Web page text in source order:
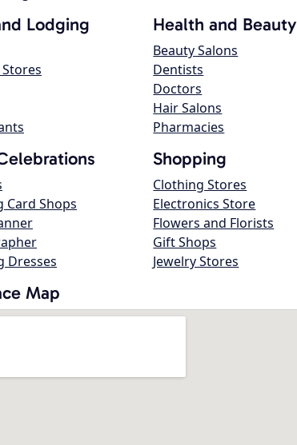
Lodging Health and Beauty
Beauty Salons
Dentists
Doctors
Hair Salons
Pharmacies
Card Shops
Dresses
Shopping
Clothing Stores
Electronics Store
Flowers and Florists
Gift Shops
Jewelry Stores
Map